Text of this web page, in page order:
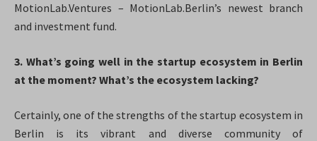
MotionLab.Ventures – MotionLab.Berlin’s newest branch
and investment fund.
3. What’s going well in the startup ecosystem in Berlin
at the moment? What’s the ecosystem lacking?
Certainly, one of the strengths of the startup ecosystem in
Berlin is its vibrant and diverse community of